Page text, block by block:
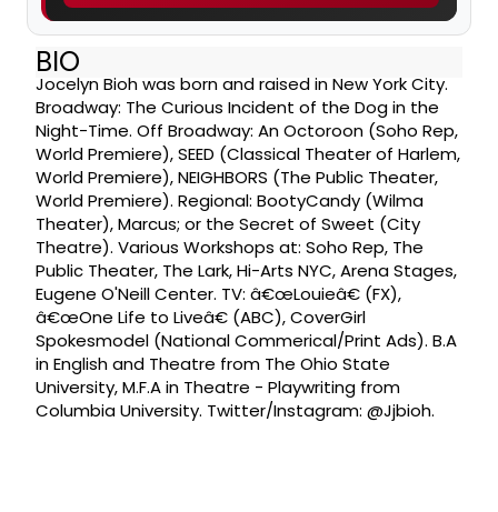
BIO
Jocelyn Bioh was born and raised in New York City.
Broadway: The Curious Incident of the Dog in the
Night-Time. Off Broadway: An Octoroon (Soho Rep,
World Premiere), SEED (Classical Theater of Harlem,
World Premiere), NEIGHBORS (The Public Theater,
World Premiere). Regional: BootyCandy (Wilma
Theater), Marcus; or the Secret of Sweet (City
Theatre). Various Workshops at: Soho Rep, The
Public Theater, The Lark, Hi-Arts NYC, Arena Stages,
Eugene O'Neill Center. TV: â€œLouieâ€ (FX),
â€œOne Life to Liveâ€ (ABC), CoverGirl
Spokesmodel (National Commerical/Print Ads). B.A
in English and Theatre from The Ohio State
University, M.F.A in Theatre - Playwriting from
Columbia University. Twitter/Instagram: @Jjbioh.